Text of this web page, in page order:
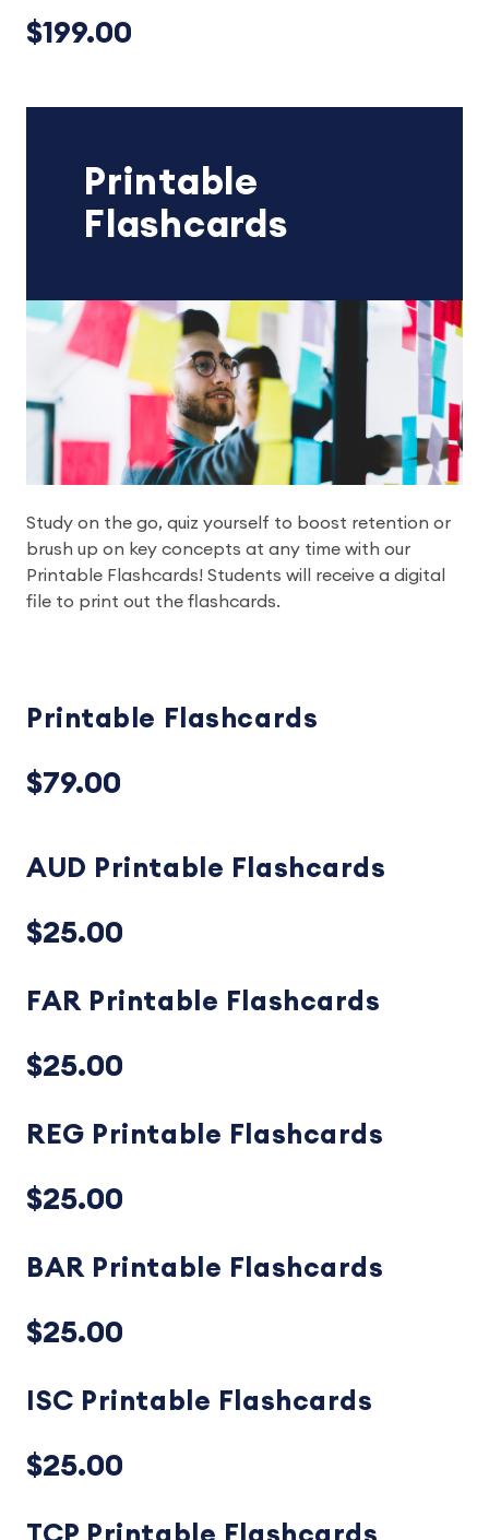
$199.00
Printable
Flashcards
Study on the go, quiz yourself to boost retention or
brush up on key concepts at any time with our
Printable Flashcards! Students will receive a digital
file to print out the flashcards.
Printable Flashcards
$79.00
AUD Printable Flashcards
$25.00
FAR Printable Flashcards
$25.00
REG Printable Flashcards
$25.00
BAR Printable Flashcards
$25.00
ISC Printable Flashcards
$25.00